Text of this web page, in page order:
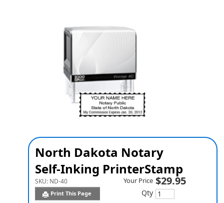
North Dakota Notary
Self-Inking PrinterStamp
SKU: ND-40
Print This Page
Your Price $29.95
Qty